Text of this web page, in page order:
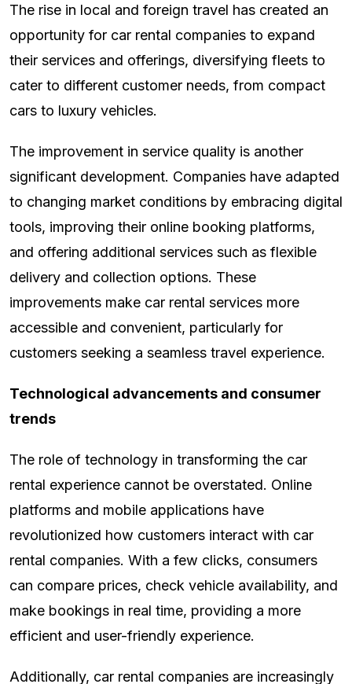
The rise in local and foreign travel has created an
opportunity for car rental companies to expand
their services and offerings, diversifying fleets to
cater to different customer needs, from compact
cars to luxury vehicles.
The improvement in service quality is another
significant development. Companies have adapted
to changing market conditions by embracing digital
tools, improving their online booking platforms,
and offering additional services such as flexible
delivery and collection options. These
improvements make car rental services more
accessible and convenient, particularly for
customers seeking a seamless travel experience.
Technological advancements and consumer
trends
The role of technology in transforming the car
rental experience cannot be overstated. Online
platforms and mobile applications have
revolutionized how customers interact with car
rental companies. With a few clicks, consumers
can compare prices, check vehicle availability, and
make bookings in real time, providing a more
efficient and user-friendly experience.
Additionally, car rental companies are increasingly